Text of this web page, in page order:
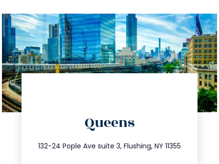
Queens
132-24 Pople Ave suite 3, Flushing, NY 11355
347.809.5539
info@trustsandestate.com